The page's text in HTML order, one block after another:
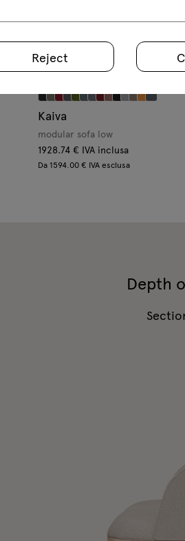
Kaiva
modular sofa low
1928.74 € IVA inclusa
Da 1594.00 € IVA esclusa
Depth
Reject